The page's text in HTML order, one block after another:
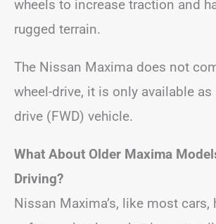
wheels to increase traction and
rugged terrain.
The Nissan Maxima does not
wheel-drive, it is only available as
drive (FWD) vehicle.
What About Older Maxima
Driving?
Nissan Maxima’s, like most cars,